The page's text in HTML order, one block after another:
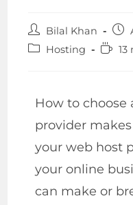
Bilal Khan
Hosting
13
How to choose
provider
your web host
your online
can make or